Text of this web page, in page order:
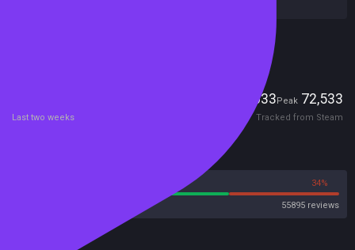
All this leads up to the final confrontation with the Taiwu clan's
greatest enemy, where you will decide the fate of the world!
5,033Peak 72,533
Last two weeks Tracked from Steam
34%
55895 reviews